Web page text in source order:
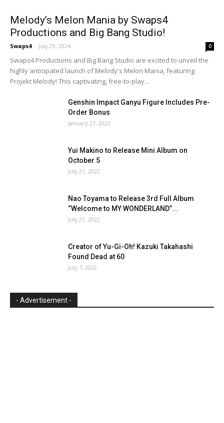
Melody’s Melon Mania by Swaps4
Productions and Big Bang Studio!
Swaps4 - July 29, 2024 0
Swaps4 Productions and Big Bang Studio are excited to unveil the
highly anticipated launch of Melody's Melon Mania, featuring
Projekt Melody! This captivating, free-to-play...
Genshin Impact Ganyu Figure Includes Pre-
Order Bonus
January 21, 2023
Yui Makino to Release Mini Album on
October 5
July 21, 2022
Nao Toyama to Release 3rd Full Album
“Welcome to MY WONDERLAND”...
July 21, 2022
Creator of Yu-Gi-Oh! Kazuki Takahashi
Found Dead at 60
July 7, 2022
- Advertisement -